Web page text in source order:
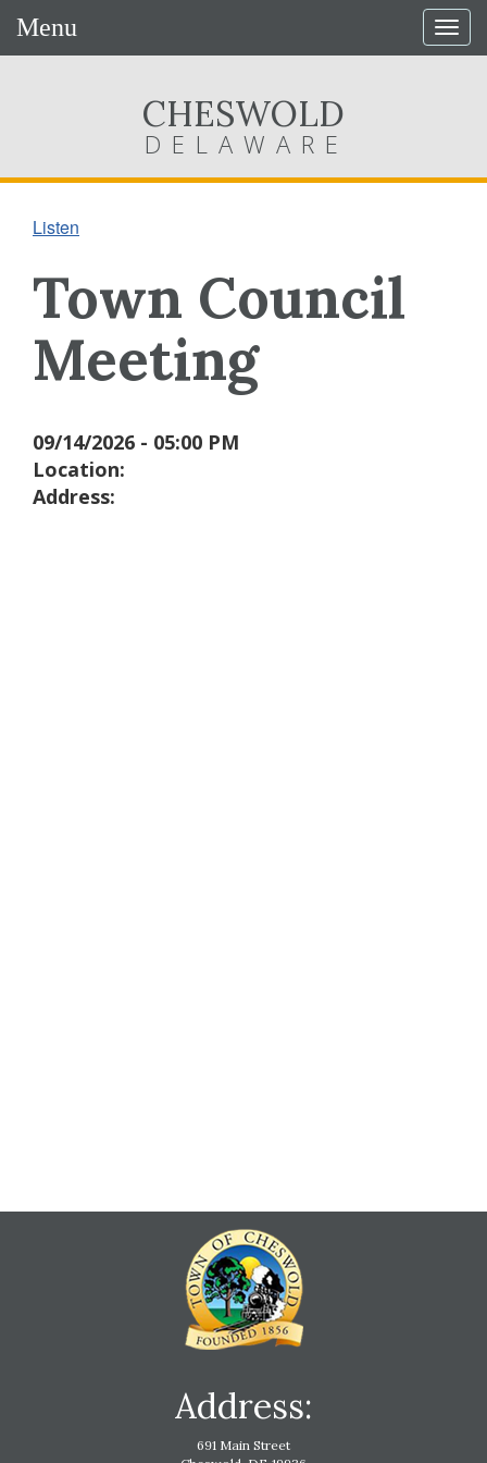
Menu
CHESWOLD
DELAWARE
Listen
Town Council
Meeting
09/14/2026 - 05:00 PM
Location:
Address:
Address:
691 Main Street